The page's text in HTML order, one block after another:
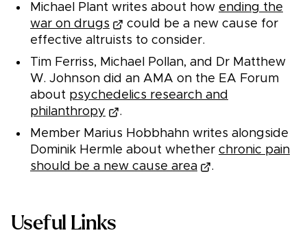
Michael Plant writes about how ending the
war on drugs
could be a new cause for
effective altruists to consider.
Tim Ferriss, Michael Pollan, and Dr Matthew
W. Johnson did an AMA on the EA Forum
about psychedelics research and
philanthropy
.
Member Marius Hobbhahn writes alongside
Dominik Hermle about whether chronic pain
should be a new cause area
.
Useful Links